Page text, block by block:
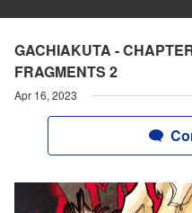
GACHIAKUTA -
FRAGMENTS 2
Apr 16, 2023